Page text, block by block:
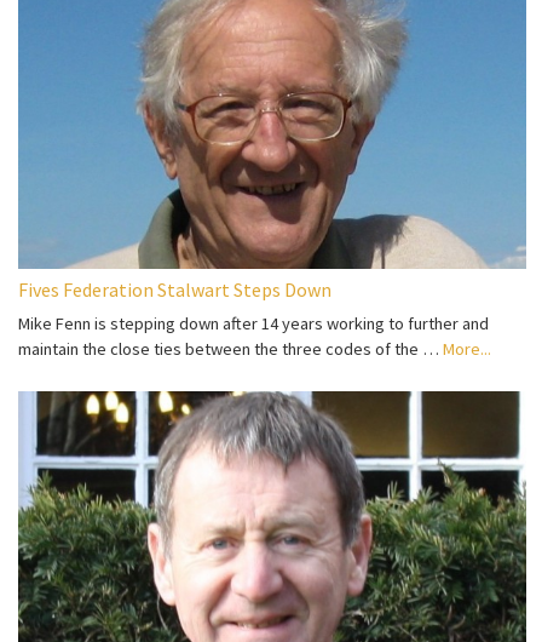
Fives Federation Stalwart Steps Down
Mike Fenn is stepping down after 14 years working to further and
maintain the close ties between the three codes of the … More...